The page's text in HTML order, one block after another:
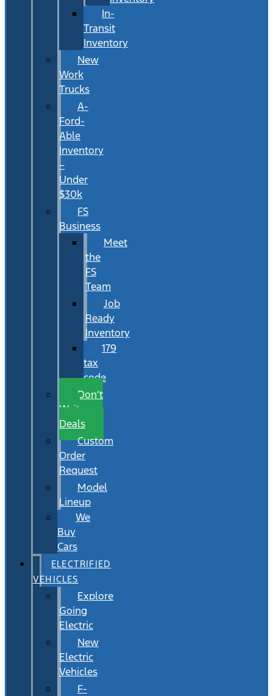
In-
Transit
Inventory
New
Work
Trucks
A-
Ford-
Able
Inventory
–
Under
$30k
FS
Business
Meet
the
FS
Team
Job
Ready
Inventory
179
tax
code
Don’t
Wait
Deals
Custom
Order
Request
Model
Lineup
We
Buy
Cars
ELECTRIFIED
VEHICLES
Explore
Going
Electric
New
Electric
Vehicles
F-